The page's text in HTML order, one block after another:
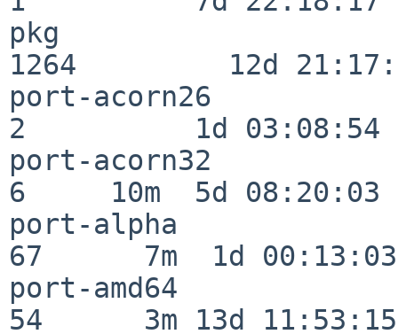
pkg
1264         12d
port-acorn26
2          1d 03:08:54
port-acorn32
6     10m  5d 08:20:03
port-alpha
67      7m  1d 00:13:03
port-amd64
54      3m 13d 11:53:15